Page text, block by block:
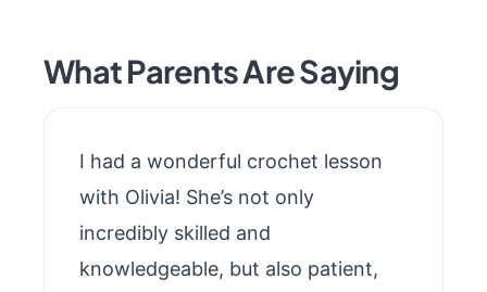
What Parents Are Saying
I had a wonderful crochet lesson
with Olivia! She’s not only
incredibly skilled and
knowledgeable, but also patient,